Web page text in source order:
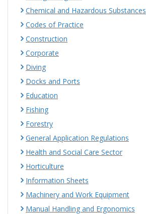
Chemical and Hazardous Substances
Codes of Practice
Construction
Corporate
Diving
Docks and Ports
Education
Fishing
Forestry
General Application Regulations
Health and Social Care Sector
Horticulture
Information Sheets
Machinery and Work Equipment
Manual Handling and Ergonomics